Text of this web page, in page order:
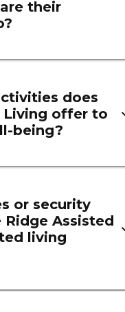
their
does
Living offer to
being?
or security
Ridge Assisted
living